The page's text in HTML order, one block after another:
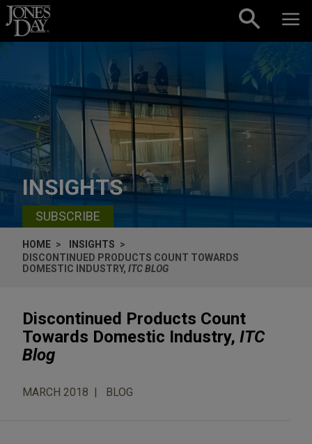
Skip to content
INSIGHTS
SUBSCRIBE
HOME
INSIGHTS
DISCONTINUED PRODUCTS COUNT TOWARDS
DOMESTIC INDUSTRY, ITC BLOG
Discontinued Products Count
Towards Domestic Industry, ITC
Blog
MARCH 2018 BLOG